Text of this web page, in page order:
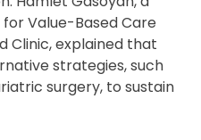
Value-Based Care
Clinic, explained that
strategies, such
surgery, to sustain